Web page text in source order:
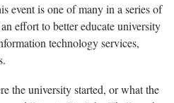
event is one of many in a series of
effort to better educate university
technology services,
the university started, or what the